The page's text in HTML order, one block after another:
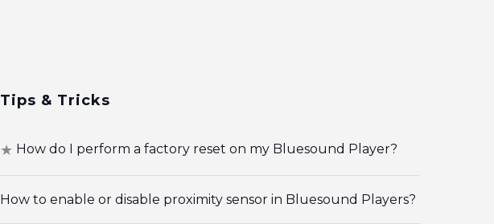
Tips & Tricks
How do I perform a factory reset on my Bluesound Player?
How to enable or disable proximity sensor in Bluesound Players?